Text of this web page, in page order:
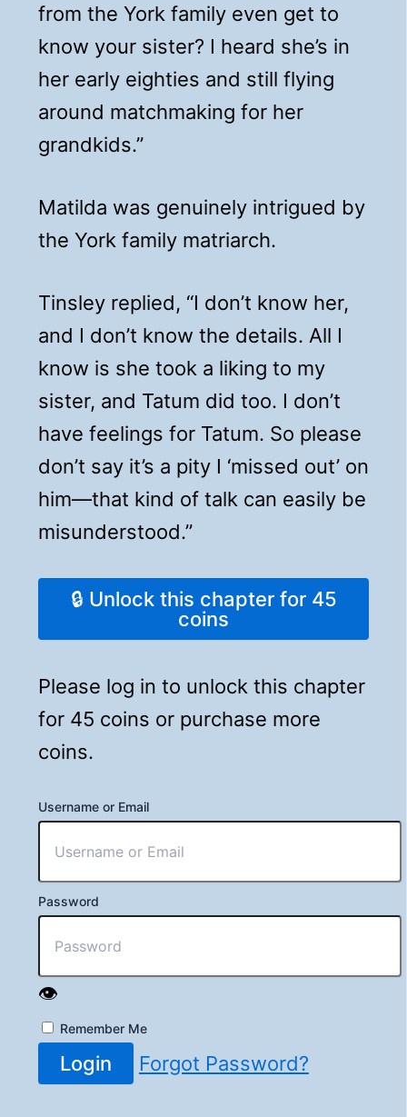
from the York family even get to
know your sister? I heard she’s in
her early eighties and still flying
around matchmaking for her
grandkids.”
Matilda was genuinely intrigued by
the York family matriarch.
Tinsley replied, “I don’t know her,
and I don’t know the details. All I
know is she took a liking to my
sister, and Tatum did too. I don’t
have feelings for Tatum. So please
don’t say it’s a pity I ‘missed out’ on
him—that kind of talk can easily be
misunderstood.”
🔒 Unlock this chapter for 45
coins
Please log in to unlock this chapter
for 45 coins or purchase more
coins.
Username or Email
Password
👁️
Remember Me
Login Forgot Password?